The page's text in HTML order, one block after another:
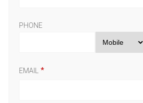
PHONE
EMAIL